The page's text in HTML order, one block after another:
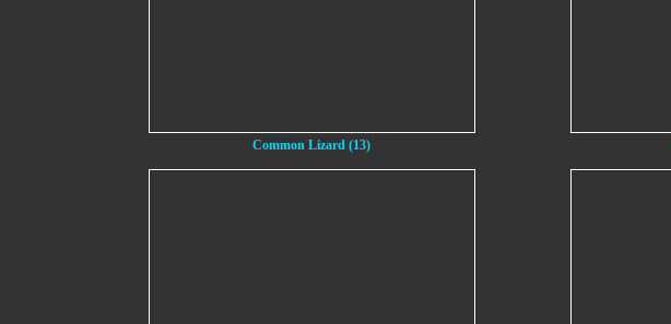
Common Lizard (13)